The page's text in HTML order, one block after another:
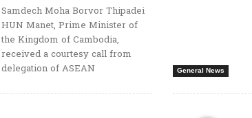
Samdech Moha Borvor Thipadei
HUN Manet, Prime Minister of
the Kingdom of Cambodia,
received a courtesy call from
delegation of ASEAN
General News